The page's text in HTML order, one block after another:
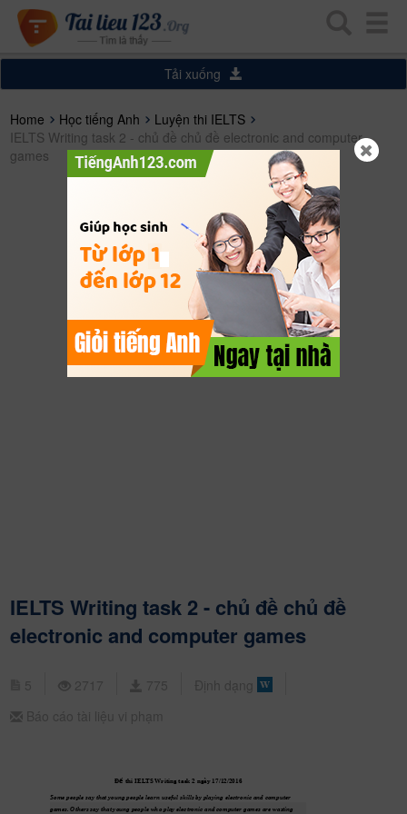
Tải xuống
Home Học tiếng Anh
Luyện thi IELTS
IELTS Writing task 2 - chủ đề chủ đề electronic and computer
games
IELTS Writing task 2 - chủ đề chủ đề
electronic and computer games
Đ thi IELTS Writing task 2 ngày 17/12/2016
ề
Some people say that young people learn useful skills by playing electronic and computer
games. Others say that young people who play electronic and computer games are wasting